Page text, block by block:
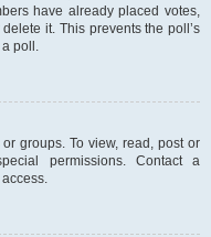
have already placed votes,
it. This prevents the poll’s
poll.
groups. To view, read, post or
permissions. Contact a